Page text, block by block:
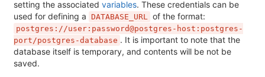
setting the associated variables. These credentials can be
used for defining a DATABASE_URL of the format:
postgres://user:password@postgres-host:postgres-
port/postgres-database . It is important to note that the
database itself is temporary, and contents will be not be
saved.